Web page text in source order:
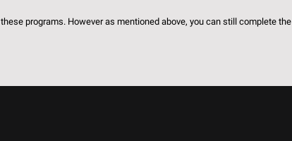
programs. However as mentioned above, you can still complete the